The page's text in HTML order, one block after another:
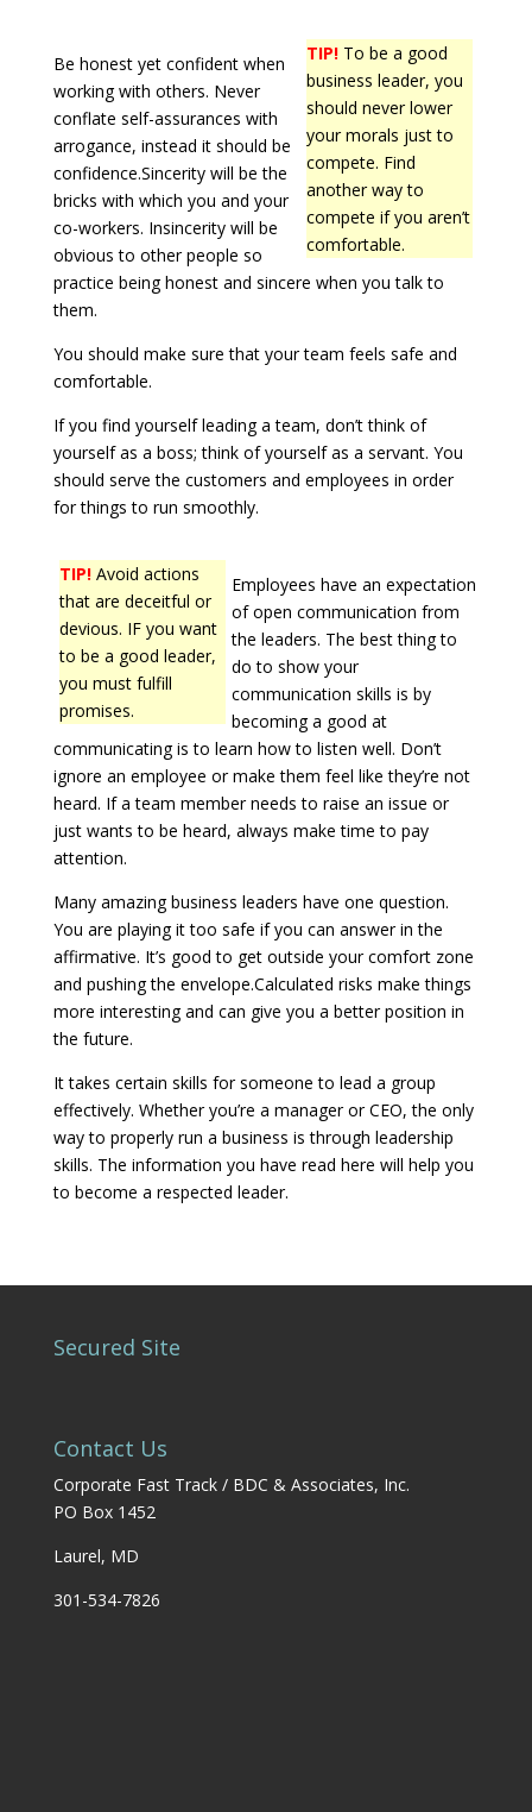
TIP! To be a good
business leader, you
should never lower
your morals just to
compete. Find
another way to
compete if you aren’t
comfortable.
Be honest yet confident when
working with others. Never
conflate self-assurances with
arrogance, instead it should be
confidence.Sincerity will be the
bricks with which you and your
co-workers. Insincerity will be
obvious to other people so
practice being honest and sincere when you talk to
them.
You should make sure that your team feels safe and
comfortable.
If you find yourself leading a team, don’t think of
yourself as a boss; think of yourself as a servant. You
should serve the customers and employees in order
for things to run smoothly.
TIP!Avoid actions
that are deceitful or
devious. IF you want
to be a good leader,
you must fulfill
promises.
Employees have an expectation
of open communication from
the leaders. The best thing to
do to show your
communication skills is by
becoming a good at
communicating is to learn how to listen well. Don’t
ignore an employee or make them feel like they’re not
heard. If a team member needs to raise an issue or
just wants to be heard, always make time to pay
attention.
Many amazing business leaders have one question.
You are playing it too safe if you can answer in the
affirmative. It’s good to get outside your comfort zone
and pushing the envelope.Calculated risks make things
more interesting and can give you a better position in
the future.
It takes certain skills for someone to lead a group
effectively. Whether you’re a manager or CEO, the only
way to properly run a business is through leadership
skills. The information you have read here will help you
to become a respected leader.
Secured Site
Contact Us
Corporate Fast Track / BDC & Associates, Inc.
PO Box 1452
Laurel, MD
301-534-7826